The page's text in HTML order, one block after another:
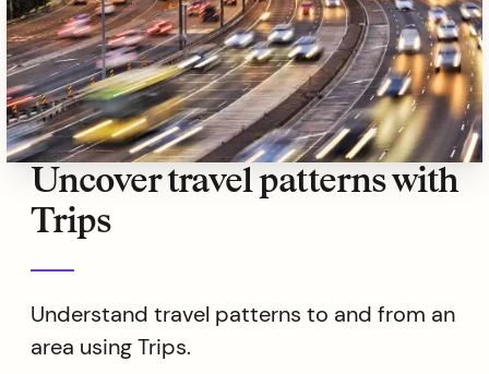
Uncover travel patterns with
Trips
Understand travel patterns to and from an
area using Trips.